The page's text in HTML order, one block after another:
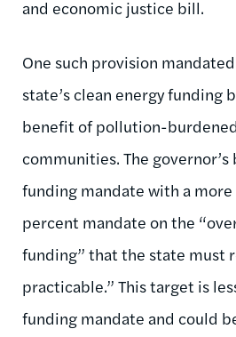
and economic justice bill.
One such provision
state’s clean energy funding
benefit of pollution-
communities. The
funding mandate with a
percent mandate on the
funding” that the state must
practicable.” This target is
funding mandate and could